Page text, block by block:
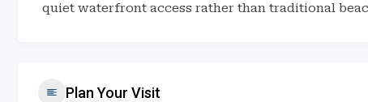
quiet waterfront access rather than traditional
Plan Your Visit